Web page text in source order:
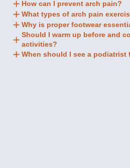
How can I prevent arch pain?
What types of arch pain
Why is proper footwear
Should I warm up before and
activities?
When should I see a podiatrist